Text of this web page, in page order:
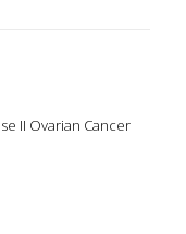
II Ovarian Cancer